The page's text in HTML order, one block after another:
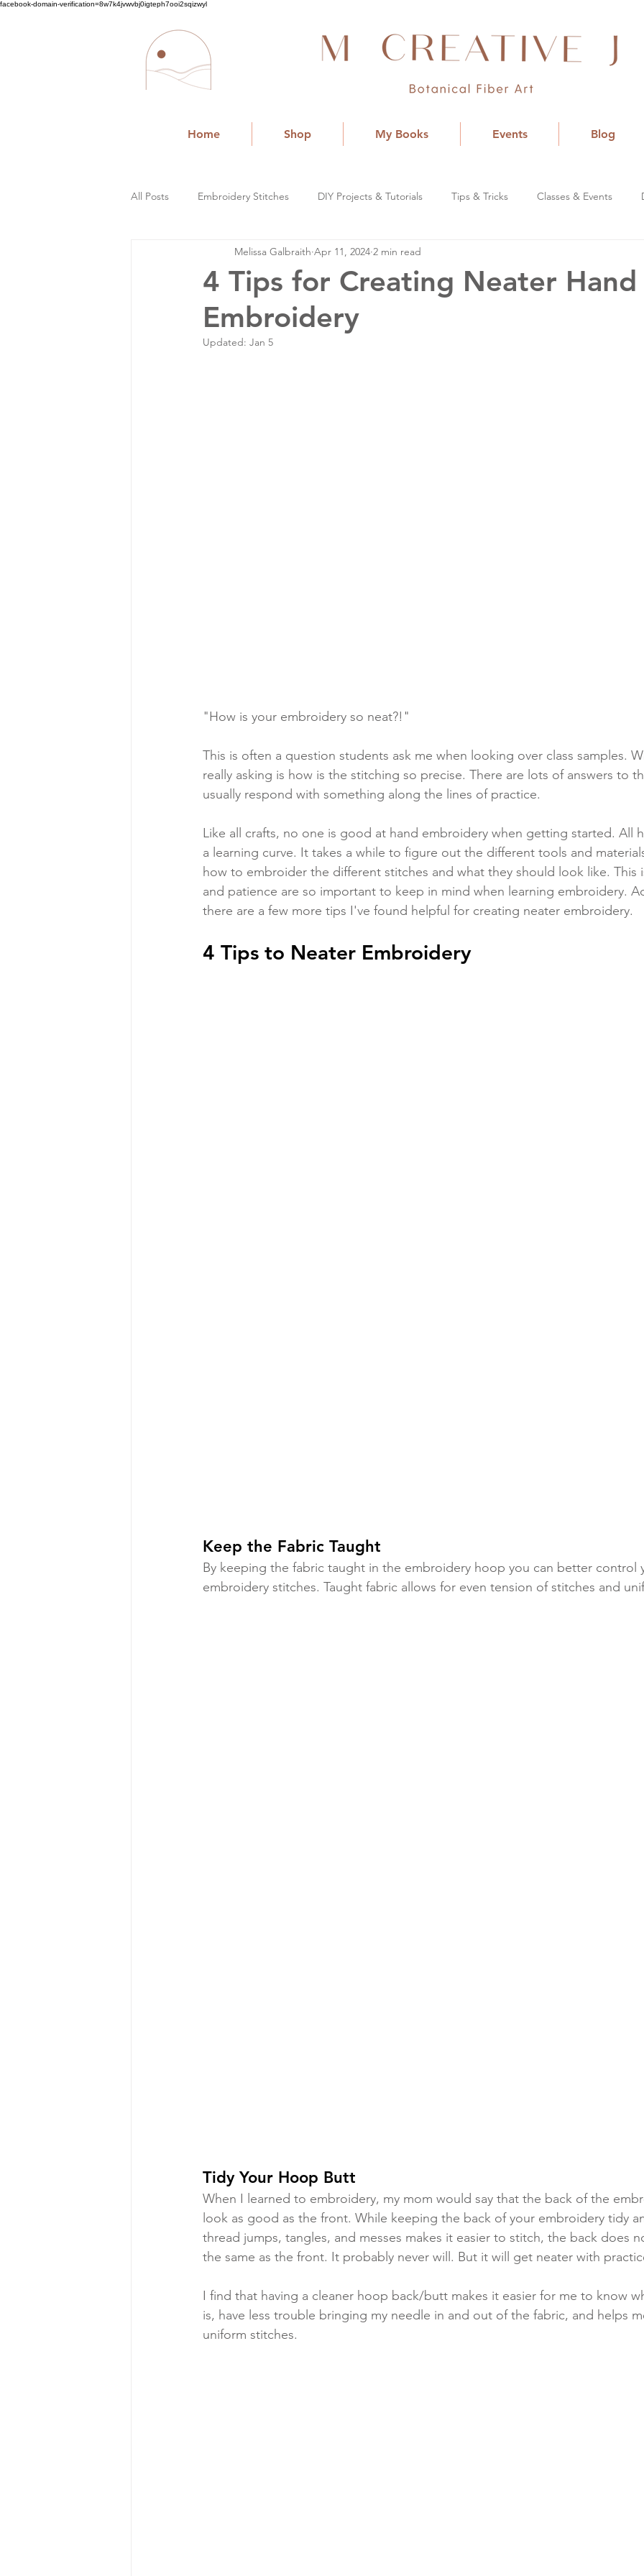
facebook-domain-verification=8w7k4jvwvbj0igteph7ooi2sqizwyl
Home Shop My Books Events Blog
All Posts Embroidery Stitches DIY Projects & Tutorials Tips & Tricks Classes & Events
4 Tips for Creating Neater Hand
Embroidery
Melissa Galbraith Apr 11, 2024 2 min read
Updated: Jan 5
"How is your embroidery so neat?!"
This is often a question students ask me when looking over class samples.
really asking is how is the stitching so precise. There are lots of answers to
usually respond with something along the lines of practice.
Like all crafts, no one is good at hand embroidery when getting started. All
a learning curve. It takes a while to figure out the different tools and
how to embroider the different stitches and what they should look like. This
and patience are so important to keep in mind when learning embroidery.
there are a few more tips I've found helpful for creating neater embroidery.
4 Tips to Neater Embroidery
Keep the Fabric Taught
By keeping the fabric taught in the embroidery hoop you can better control
embroidery stitches. Taught fabric allows for even tension of stitches and
Tidy Your Hoop Butt
When I learned to embroidery, my mom would say that the back of the
look as good as the front. While keeping the back of your embroidery tidy
thread jumps, tangles, and messes makes it easier to stitch, the back does
the same as the front. It probably never will. But it will get neater with
I find that having a cleaner hoop back/butt makes it easier for me to know
is, have less trouble bringing my needle in and out of the fabric, and helps
uniform stitches.